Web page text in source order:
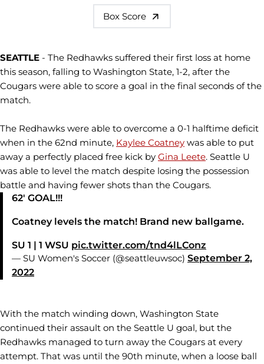
Box Score
SEATTLE - The Redhawks suffered their first loss at home
this season, falling to Washington State, 1-2, after the
Cougars were able to score a goal in the final seconds of the
match.
The Redhawks were able to overcome a 0-1 halftime deficit
when in the 62nd minute, Kaylee Coatney was able to put
away a perfectly placed free kick by Gina Leete. Seattle U
was able to level the match despite losing the possession
battle and having fewer shots than the Cougars.
62' GOAL!!!
Coatney levels the match! Brand new ballgame.
SU 1 | 1 WSU pic.twitter.com/tnd4lLConz
— SU Women's Soccer (@seattleuwsoc) September 2,
2022
With the match winding down, Washington State
continued their assault on the Seattle U goal, but the
Redhawks managed to turn away the Cougars at every
attempt. That was until the 90th minute, when a loose ball